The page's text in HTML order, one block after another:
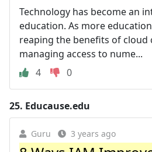
Technology has become an
education. As more
reaping the benefits of cloud
managing access to nume...
4
0
25. Educause.edu
Guru 3 years ago